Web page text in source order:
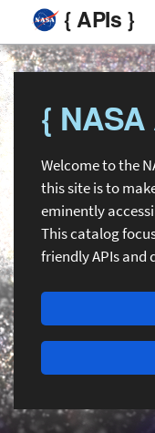
{ APIs }
{
Welcome to the
this site is to
eminently
This catalog
friendly APIs and